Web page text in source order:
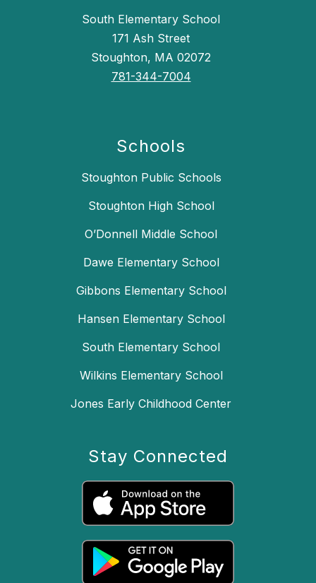
South Elementary School
171 Ash Street
Stoughton, MA 02072
781-344-7004
Schools
Stoughton Public Schools
Stoughton High School
O’Donnell Middle School
Dawe Elementary School
Gibbons Elementary School
Hansen Elementary School
South Elementary School
Wilkins Elementary School
Jones Early Childhood Center
Stay Connected